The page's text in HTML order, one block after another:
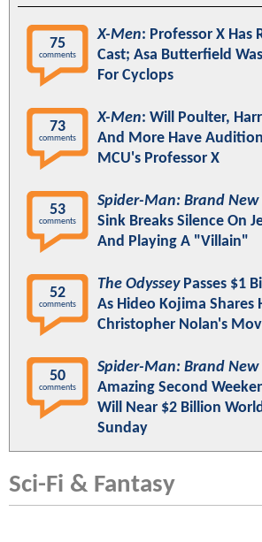
75
comments
X-Men: Professor X Has
Cast; Asa Butterfield
For Cyclops
73
comments
X-Men: Will Poulter,
And More Have
MCU's Professor X
53
comments
Spider-Man: Brand New
Sink Breaks Silence On
And Playing A "Villain"
52
comments
The OdysseyPasses $1
As Hideo Kojima Shares
Christopher Nolan's
50
comments
Spider-Man: Brand New
Amazing Second
Will Near $2 Billion
Sunday
Sci-Fi & Fantasy